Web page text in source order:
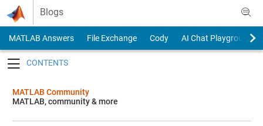
Skip to content
Blogs
MATLAB Answers File Exchange Cody
AI Chat Playground
MATLAB Community
MATLAB, community & more